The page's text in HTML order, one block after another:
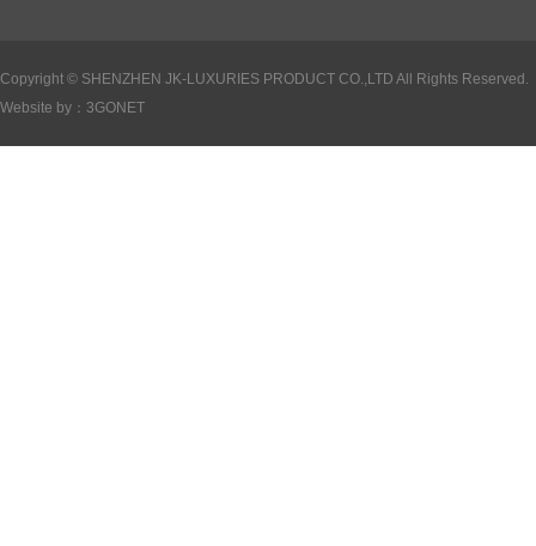
Copyright © SHENZHEN JK-LUXURIES PRODUCT CO.,LTD All Rights Reserved.
Website by： 3GONET